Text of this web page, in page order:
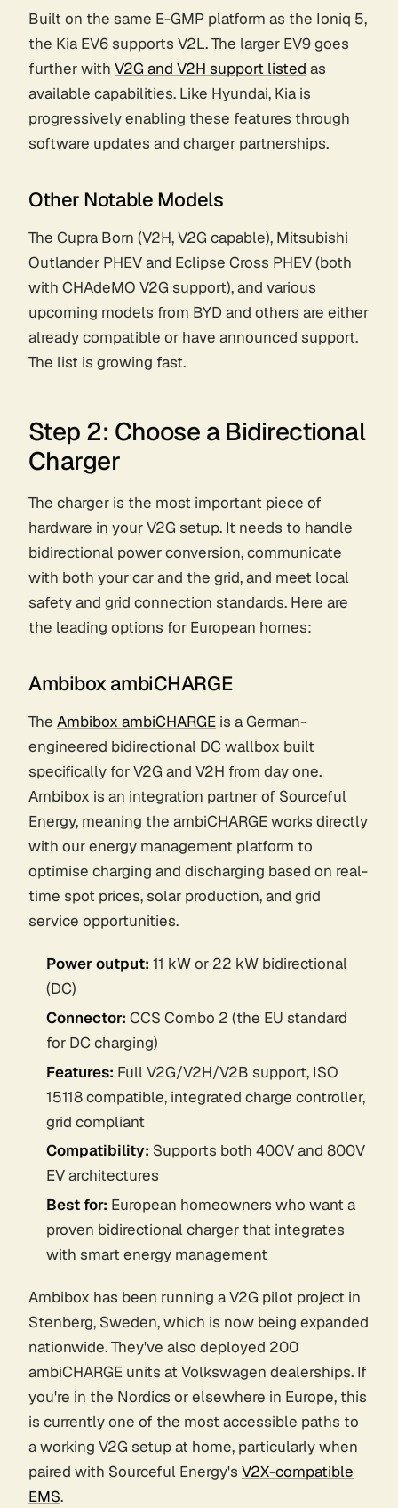
Built on the same E-GMP platform as the Ioniq 5,
the Kia EV6 supports V2L. The larger EV9 goes
further with V2G and V2H support listed as
available capabilities. Like Hyundai, Kia is
progressively enabling these features through
software updates and charger partnerships.
Other Notable Models
The Cupra Born (V2H, V2G capable), Mitsubishi
Outlander PHEV and Eclipse Cross PHEV (both
with CHAdeMO V2G support), and various
upcoming models from BYD and others are either
already compatible or have announced support.
The list is growing fast.
Step 2: Choose a Bidirectional
Charger
The charger is the most important piece of
hardware in your V2G setup. It needs to handle
bidirectional power conversion, communicate
with both your car and the grid, and meet local
safety and grid connection standards. Here are
the leading options for European homes:
Ambibox ambiCHARGE
The Ambibox ambiCHARGE is a German-
engineered bidirectional DC wallbox built
specifically for V2G and V2H from day one.
Ambibox is an integration partner of Sourceful
Energy, meaning the ambiCHARGE works directly
with our energy management platform to
optimise charging and discharging based on real-
time spot prices, solar production, and grid
service opportunities.
Power output: 11 kW or 22 kW bidirectional
(DC)
Connector: CCS Combo 2 (the EU standard
for DC charging)
Features: Full V2G/V2H/V2B support, ISO
15118 compatible, integrated charge controller,
grid compliant
Compatibility: Supports both 400V and 800V
EV architectures
Best for: European homeowners who want a
proven bidirectional charger that integrates
with smart energy management
Ambibox has been running a V2G pilot project in
Stenberg, Sweden, which is now being expanded
nationwide. They've also deployed 200
ambiCHARGE units at Volkswagen dealerships. If
you're in the Nordics or elsewhere in Europe, this
is currently one of the most accessible paths to
a working V2G setup at home, particularly when
paired with Sourceful Energy's V2X-compatible
EMS.